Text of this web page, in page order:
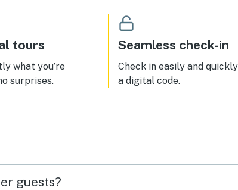
tours
what you’re
surprises.
Seamless check-in
Check in easily and
a digital code.
guests?